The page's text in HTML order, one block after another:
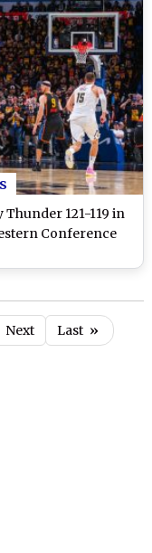
121-119 in
Conference
Next Last »